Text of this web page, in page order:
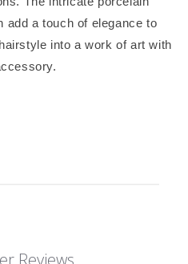
add a touch of elegance to
into a work of art with
Reviews